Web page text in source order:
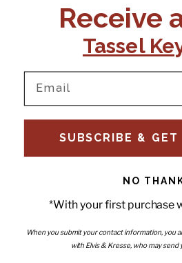
+44 (0)1795 892184
support@elvisandkresse.com
Instagram
TikTok
Facebook
Pinterest
Email
FAQs
Ts &
Wholesale - Become a stockist
Interiors
Receive
Tassel
SUBSCRIBE & GET
NO
*With your first purchase
When you submit your contact information, you
with Elvis & Kresse, who may send